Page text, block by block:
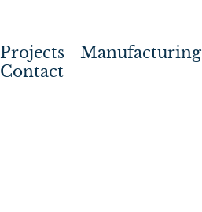
Projects Manufacturing
Contact